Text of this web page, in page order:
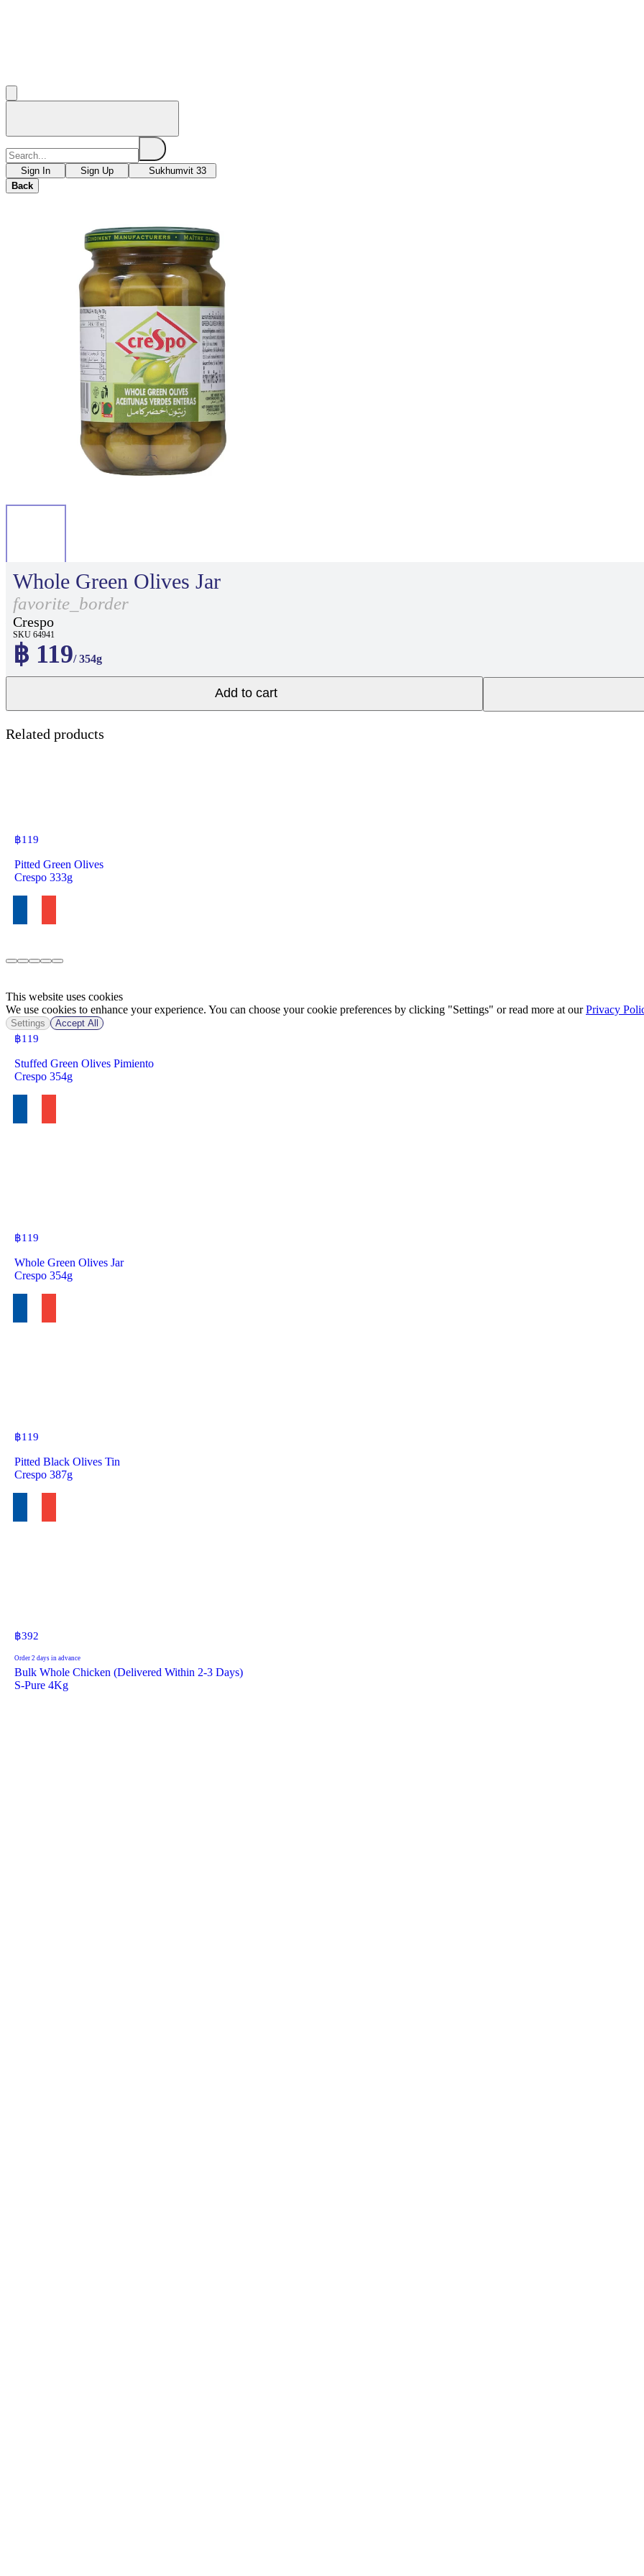
Sign In Sign Up
Sukhumvit 33
Back
Whole Green Olives Jar
favorite_border
Crespo
SKU 64941
฿ 119/ 354g
Add to cart
Related products
฿119
Pitted Green Olives
Crespo 333g
฿119
Stuffed Green Olives Pimiento
Crespo 354g
฿119
Whole Green Olives Jar
Crespo 354g
฿119
Pitted Black Olives Tin
Crespo 387g
฿392
Order 2 days in advance
Bulk Whole Chicken (Delivered Within 2-3 Days)
S-Pure 4Kg
This website uses cookies
We use cookies to enhance your experience. You can choose your cookie preferences by clicking "Settings" or read more at ourPrivacy
Settings Accept All